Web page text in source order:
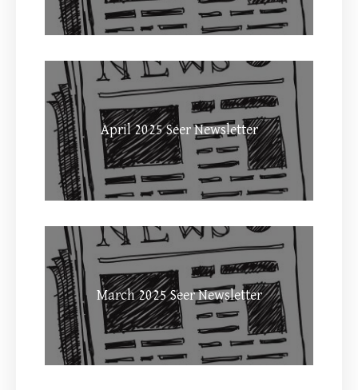
April 2025 Seer Newsletter
March 2025 Seer Newsletter